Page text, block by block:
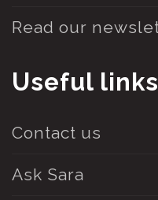
Read our
Useful links
Contact us
Ask Sara